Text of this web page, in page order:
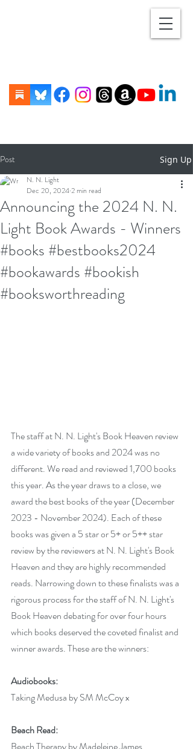
Post Sign Up
Announcing the 2024 N. N.
Light Book Awards - Winners
#books #bestbooks2024
#bookawards #bookish
#booksworthreading
N. N. Light
Dec 20, 20242 min read
The staff at N. N. Light's Book Heaven review
a wide variety of books and 2024 was no
different. We read and reviewed 1,700 books
this year. As the year draws to a close, we
award the best books of the year (December
2023 - November 2024). Each of these
books was given a 5 star or 5+ or 5++ star
review by the reviewers at N. N. Light's Book
Heaven and they are highly recommended
reads. Narrowing down to these finalists was a
rigorous process for the staff of N. N. Light's
Book Heaven debating for over four hours
which books deserved the coveted finalist and
winner awards. These are the winners:
Audiobooks:
Taking Medusa by SM McCoy x
Beach Read:
Beach Therapy by Madeleine James